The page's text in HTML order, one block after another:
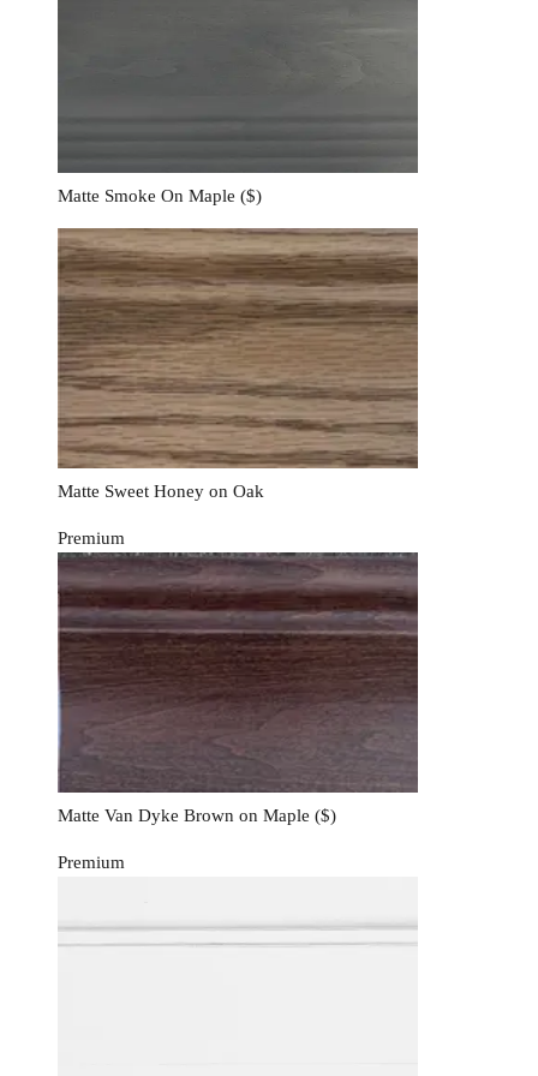
Matte Smoke On Maple ($)
Matte Sweet Honey on Oak
Premium
Matte Van Dyke Brown on Maple ($)
Premium